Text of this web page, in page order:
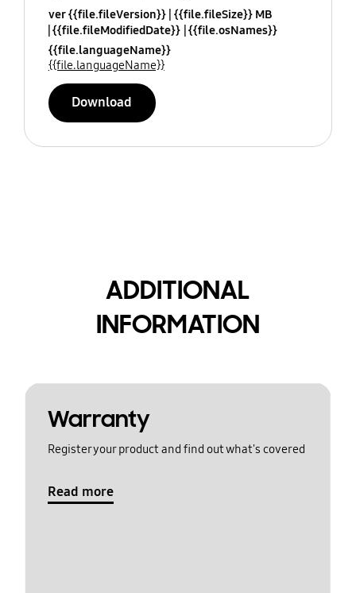
ver {{file.fileVersion}} {{file.fileSize}} MB
{{file.fileModifiedDate}} {{file.osNames}}
{{file.languageName}}
{{file.languageName}}
Download
ADDITIONAL
INFORMATION
Warranty
Register your product and find out what's covered
Read more